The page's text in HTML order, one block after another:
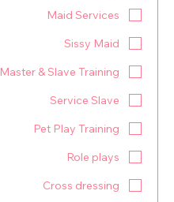
Maid Services
Sissy Maid
Master & Slave Training
Service Slave
Pet Play Training
Role plays
Cross dressing